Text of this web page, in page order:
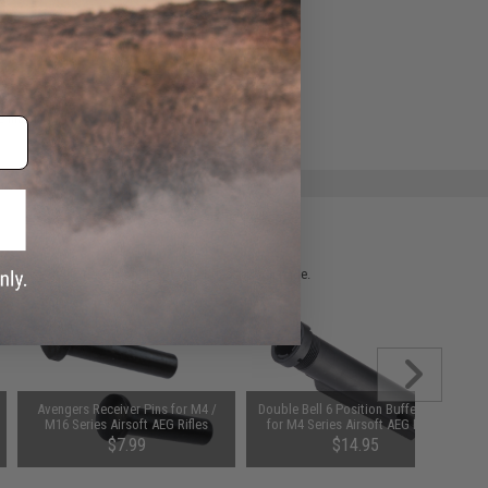
please verify details on the product description page.
Avengers Receiver Pins for M4 /
M16 Series Airsoft AEG Rifles
$7.99
Double Bell 6 Position Buffer Tube
for M4 Series Airsoft AEG Rifles
$14.95